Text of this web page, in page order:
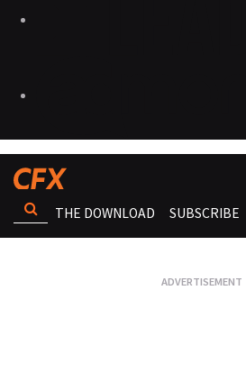
THE DOWNLOAD SUBSCRIBE